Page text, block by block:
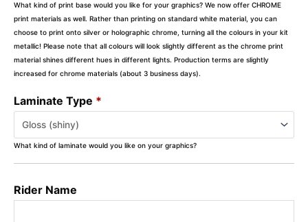
What kind of print base would you like for your graphics? We now offer CHROME
print materials as well. Rather than printing on standard white material, you can
choose to print onto silver or holographic chrome, turning all the colours in your kit
metallic! Please note that all colours will look slightly different as the chrome print
material shines different hues in different lights. Production terms are slightly
increased for chrome materials (about 3 business days).
Laminate Type *
What kind of laminate would you like on your graphics?
Rider Name